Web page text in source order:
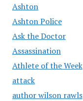
Ashton
Ashton Police
Ask the Doctor
Assassination
Athlete of the Week
attack
author wilson rawls